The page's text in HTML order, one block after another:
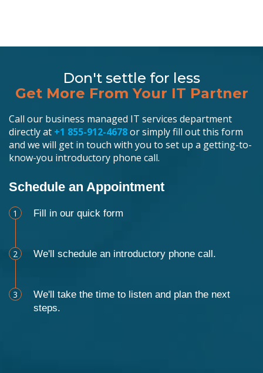
Don't settle for less
Get More From Your IT Partner
Call our business managed IT services department
directly at +1 855-912-4678or simply fill out this form
and we will get in touch with you to set up a getting-to-
know-you introductory phone call.
Schedule an Appointment
1 Fill in our quick form
2 We'll schedule an introductory phone call.
3
We'll take the time to listen and plan the next
steps.